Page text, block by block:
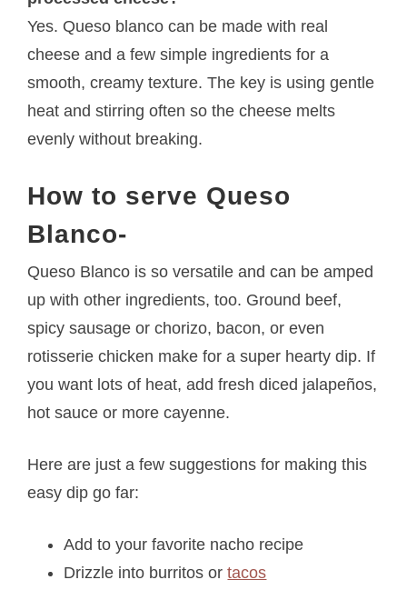
Yes. Queso blanco can be made with real
cheese and a few simple ingredients for a
smooth, creamy texture. The key is using gentle
heat and stirring often so the cheese melts
evenly without breaking.
How to serve Queso
Blanco-
Queso Blanco is so versatile and can be amped
up with other ingredients, too. Ground beef,
spicy sausage or chorizo, bacon, or even
rotisserie chicken make for a super hearty dip. If
you want lots of heat, add fresh diced jalapeños,
hot sauce or more cayenne.
Here are just a few suggestions for making this
easy dip go far:
Add to your favorite nacho recipe
Drizzle into burritos ortacos